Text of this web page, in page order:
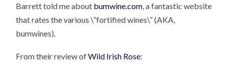
Barrett told me about bumwine.com, a fantastic website
that rates the various \”fortified wines\” (AKA,
bumwines).
From their review ofWild Irish Rose: